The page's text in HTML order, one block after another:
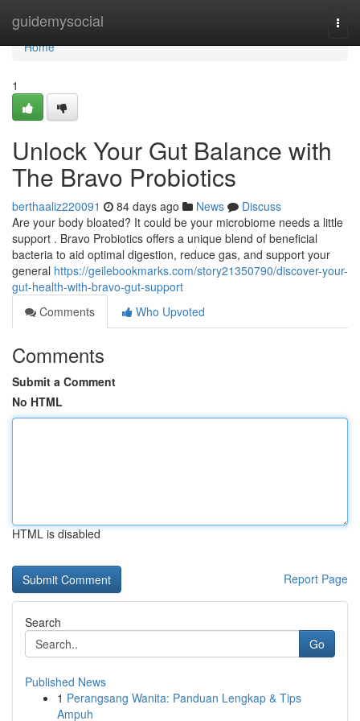
guidemysocial
Home
Home
1
Unlock Your Gut Balance with
The Bravo Probiotics
berthaaliz220091 84 days ago News
Discuss
Are your body bloated? It could be your microbiome needs a little
support . Bravo Probiotics offers a unique blend of beneficial
bacteria to aid optimal digestion, reduce gas, and support your
general https://geilebookmarks.com/story21350790/discover-your-
gut-health-with-bravo-gut-support
Comments
Who Upvoted
Comments
Submit a Comment
No HTML
HTML is disabled
Report Page
Search
Go
Published News
1 Perangsang Wanita: Panduan Lengkap & Tips
Ampuh